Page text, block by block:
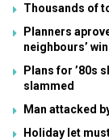
Thousands of
Planners
neighbours’
Plans for ’80s
slammed
Man attacked
Holiday let